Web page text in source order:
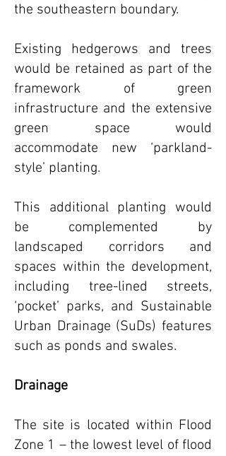
the southeastern boundary.
Existing hedgerows and trees
would be retained as part of the
framework of green
infrastructure and the extensive
green space would
accommodate new ‘parkland-
style’ planting.
This additional planting would
be complemented by
landscaped corridors and
spaces within the development,
including tree-lined streets,
‘pocket’ parks, and Sustainable
Urban Drainage (SuDs) features
such as ponds and swales.
Drainage
The site is located within Flood
Zone 1 – the lowest level of flood